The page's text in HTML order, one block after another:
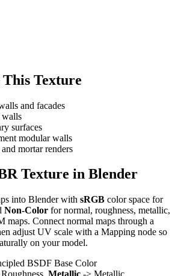
This Texture
and facades
walls
surfaces
modular walls
mortar renders
Texture in Blender
into Blender with sRGB color space for
Non-Color for normal, roughness, metallic,
maps. Connect normal maps through a
adjust UV scale with a Mapping node so
on your model.
BSDF Base Color